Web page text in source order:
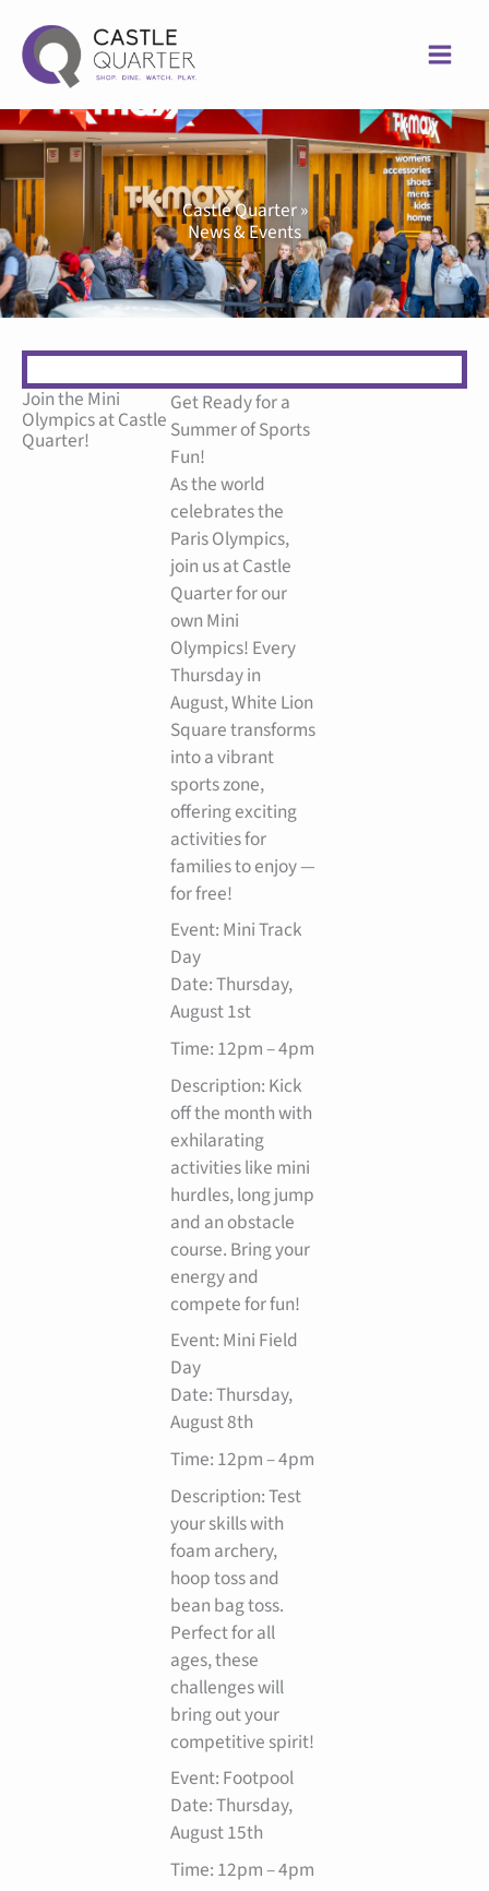
content
Castle Quarter »
News & Events
Join the Mini
Olympics at Castle
Quarter!
Get Ready for a
Summer of Sports
Fun!
As the world
celebrates the
Paris Olympics,
join us at Castle
Quarter for our
own Mini
Olympics! Every
Thursday in
August, White Lion
Square transforms
into a vibrant
sports zone,
offering exciting
activities for
families to enjoy —
for free!
Event: Mini Track
Day
Date: Thursday,
August 1st
Time: 12pm – 4pm
Description: Kick
off the month with
exhilarating
activities like mini
hurdles, long jump
and an obstacle
course. Bring your
energy and
compete for fun!
Event: Mini Field
Day
Date: Thursday,
August 8th
Time: 12pm – 4pm
Description: Test
your skills with
foam archery,
hoop toss and
bean bag toss.
Perfect for all
ages, these
challenges will
bring out your
competitive spirit!
Event: Footpool
Date: Thursday,
August 15th
Time: 12pm – 4pm